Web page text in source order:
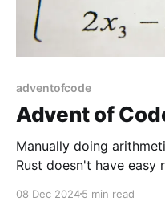
adventofcode
Advent of
Manually doing
Rust doesn't have easy
08 Dec 20245 min read